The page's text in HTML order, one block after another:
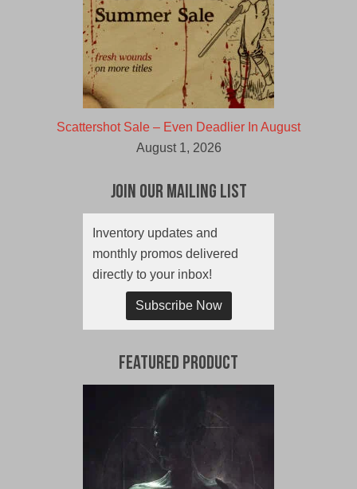
Scattershot Sale – Even Deadlier In August
August 1, 2026
Join Our Mailing List
Inventory updates and
monthly promos delivered
directly to your inbox!
Subscribe Now
Featured Product